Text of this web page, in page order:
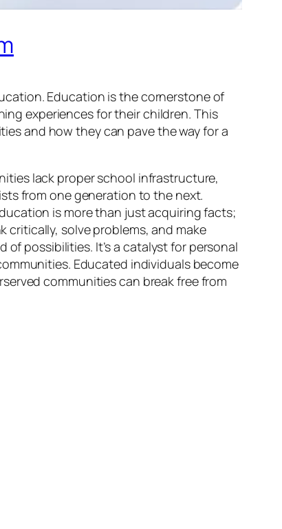
Education is the cornerstone of
experiences for their children. This
and how they can pave the way for a
lack proper school infrastructure,
from one generation to the next.
is more than just acquiring facts;
solve problems, and make
possibilities. It’s a catalyst for personal
Educated individuals become
communities can break free from